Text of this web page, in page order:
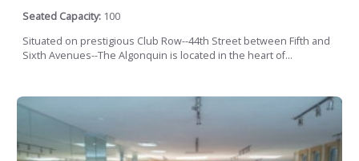
Seated Capacity: 100
Situated on prestigious Club Row--44th Street between Fifth and
Sixth Avenues--The Algonquin is located in the heart of...